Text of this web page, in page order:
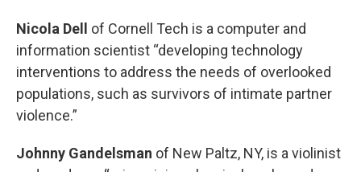
Nicola Dell
of Cornell Tech is a computer and
information scientist “developing technology
interventions to address the needs of overlooked
populations, such as survivors of intimate partner
violence.”
Johnny Gandelsman of New Paltz, NY, is a violinist